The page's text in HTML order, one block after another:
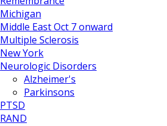
Michigan
Middle East Oct 7 onward
Multiple Sclerosis
New York
Neurologic Disorders
Alzheimer's
Parkinsons
PTSD
RAND